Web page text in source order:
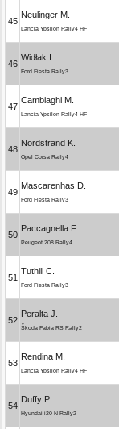
45
Neulinger M.
Lancia Ypsilon Rally4 HF
46
Widłak I.
Ford Fiesta Rally3
47
Cambiaghi M.
Lancia Ypsilon Rally4 HF
48
Nordstrand K.
Opel Corsa Rally4
49
Mascarenhas D.
Ford Fiesta Rally3
50
Paccagnella F.
Peugeot 208 Rally4
51
Tuthill C.
Ford Fiesta Rally3
52
Peralta J.
Škoda Fabia RS Rally2
53
Rendina M.
Lancia Ypsilon Rally4 HF
54
Duffy P.
Hyundai i20 N Rally2